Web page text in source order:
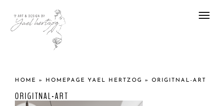
HOME » HOMEPAGE YAEL HERTZOG » ORIGITNAL-ART
ORIGITNAL-ART